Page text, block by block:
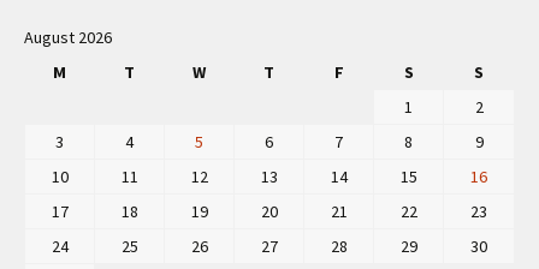
navigation
August 2026
M
T W T F S S
1
2
3
4 5 6 7 8
9
10
11 12 13 14 15
16
17
18 19 20 21 22
23
24
25 26 27 28 29
30